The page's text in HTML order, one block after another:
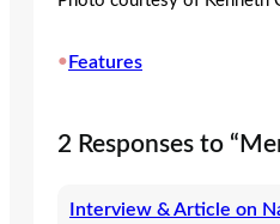
• Features
2 Responses to
Interview & Article on